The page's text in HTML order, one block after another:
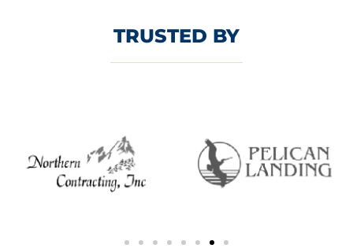
TRUSTED BY